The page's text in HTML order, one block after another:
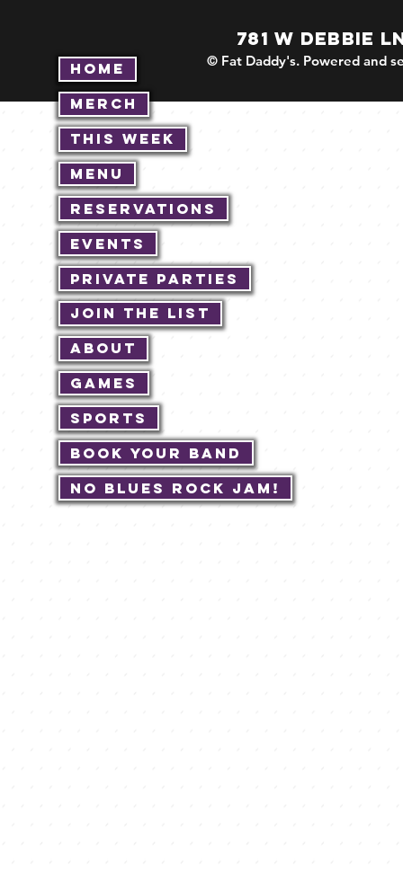
Home
Merch
This Week
Menu
Reservations
Events
Private Parties
Join The List
About
Games
Sports
Book Your Band
No Blues Rock JAM!
781 W DEBBIE
© Fat Daddy's. Powered and